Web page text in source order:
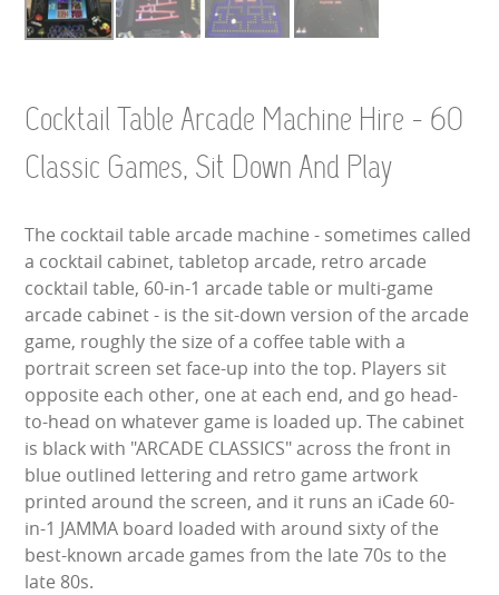
PEDAL GO KARTS
MARQUEES
MEGA SLIDES
PHOTO BOOTH HIRE
RODEO RIDES
SHOOTING GAMES
SIMULATORS
SPORTS & COMPETITIVE
STALLS & CARNIVAL GAMES
WIPEOUT CHALLENGE
Cocktail Table Arcade Machine Hire - 60
Classic Games, Sit Down And Play
The cocktail table arcade machine - sometimes called
a cocktail cabinet, tabletop arcade, retro arcade
cocktail table, 60-in-1 arcade table or multi-game
arcade cabinet - is the sit-down version of the arcade
game, roughly the size of a coffee table with a
portrait screen set face-up into the top. Players sit
opposite each other, one at each end, and go head-
to-head on whatever game is loaded up. The cabinet
is black with "ARCADE CLASSICS" across the front in
blue outlined lettering and retro game artwork
printed around the screen, and it runs an iCade 60-
in-1 JAMMA board loaded with around sixty of the
best-known arcade games from the late 70s to the
late 80s.